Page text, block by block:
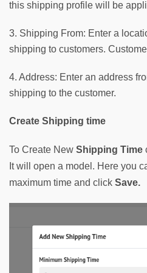
this shipping profile will be
3. Shipping From: Enter a
shipping to customers.
4. Address: Enter an address
shipping to the customer.
Create Shipping time
To Create New Shipping Time
It will open a model. Here you
maximum time and click Save.